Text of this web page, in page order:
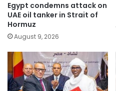
Egypt condemns attack on
UAE oil tanker in Strait of
Hormuz
August 9, 2026